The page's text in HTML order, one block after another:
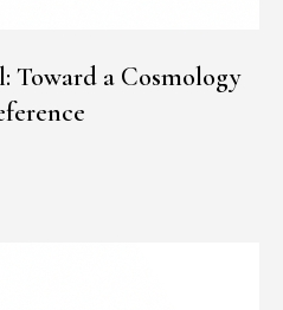
Toward a Cosmology